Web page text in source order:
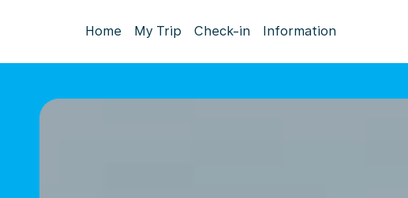
Home My Trip Check-in Information